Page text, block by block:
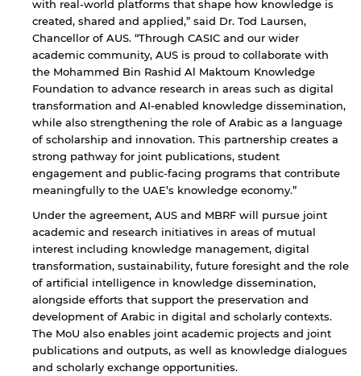
with real-world platforms that shape how knowledge is
created, shared and applied,” said Dr. Tod Laursen,
Chancellor of AUS. “Through CASIC and our wider
academic community, AUS is proud to collaborate with
the Mohammed Bin Rashid Al Maktoum Knowledge
Foundation to advance research in areas such as digital
transformation and AI-enabled knowledge dissemination,
while also strengthening the role of Arabic as a language
of scholarship and innovation. This partnership creates a
strong pathway for joint publications, student
engagement and public-facing programs that contribute
meaningfully to the UAE’s knowledge economy.”
Under the agreement, AUS and MBRF will pursue joint
academic and research initiatives in areas of mutual
interest including knowledge management, digital
transformation, sustainability, future foresight and the role
of artificial intelligence in knowledge dissemination,
alongside efforts that support the preservation and
development of Arabic in digital and scholarly contexts.
The MoU also enables joint academic projects and joint
publications and outputs, as well as knowledge dialogues
and scholarly exchange opportunities.